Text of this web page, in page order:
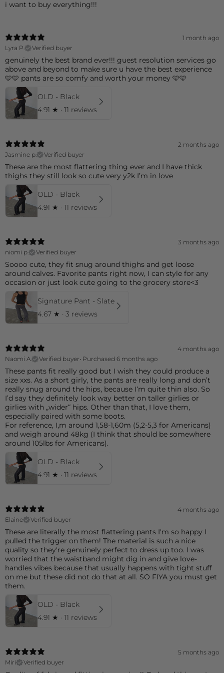
i want to buy everything!!!
1 month ago
Lyra P.
Verified buyer
genuinely the best brand ever!!! guest resolution services go
above and beyond to make sure u have the best experience
🩵🩵 pants are so comfy and worth your money 🩵🩵
OLD - Black
4.91 ★ · 11 reviews
2 months ago
Jasmine p.
Verified buyer
These are the most flattering thing ever and I have thick
thighs they still look so cute very y2k I’m in love
OLD - Black
4.91 ★ · 11 reviews
3 months ago
niomi p.
Verified buyer
Soooo cute, they fit snug around thighs and get loose
around calves. Favorite pants right now, I can style for any
occasion or just look cute going to the grocery store<3
Signature Pant - Slate
4.67 ★ · 3 reviews
4 months ago
Naomi A.
Verified buyer• Purchased 6 months ago
These pants fit really good but I wish they could produce a
size xxs. As a short girly, the pants are really long and don’t
really snug around the hips, because I‘m quite thin also. So
I’d say they definitely look way better on taller girlies or
girlies with „wider“ hips. Other than that, I love them,
especially paired with some boots.
For reference, I,m around 1,58-1,60m (5,2-5,3 for Americans)
and weigh around 48kg (I think that should be somewhere
around 105lbs for Americans).
OLD - Black
4.91 ★ · 11 reviews
4 months ago
Elaine
Verified buyer
These are literally the most flattering pants I'm so happy I
pulled the trigger on them! The material is such a nice
quality so they're genuinely perfect to dress up too. I was
worried that the waistband might dig in and give love-
handles vibes because that usually happens with tight stuff
on me but these did not do that at all. SO FIYA you must get
them.
OLD - Black
4.91 ★ · 11 reviews
5 months ago
Miri
Verified buyer